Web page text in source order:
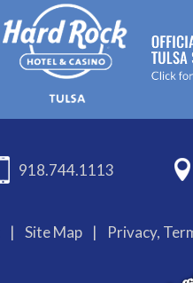
918.744.1113
| Site Map | Privacy,